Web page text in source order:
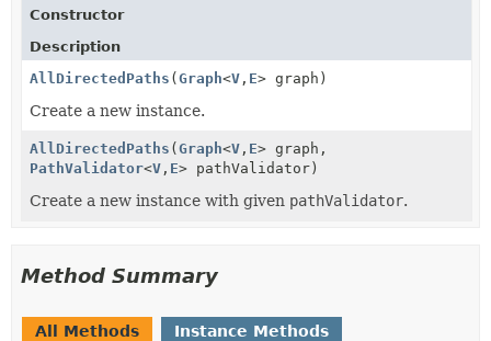
Constructor
Description
AllDirectedPaths (Graph<V , E> graph)
Create a new instance.
AllDirectedPaths (Graph<V , E> graph,
PathValidator<V , E> pathValidator)
Create a new instance with given pathValidator.
Method Summary
All Methods Instance Methods